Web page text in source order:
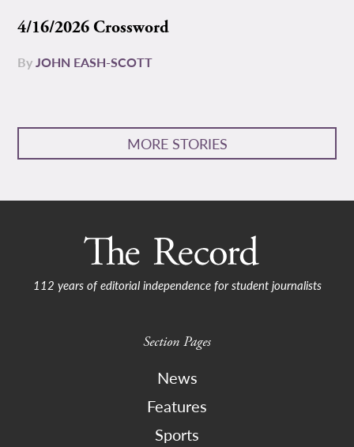
4/16/2026 Crossword
ByJOHN EASH-SCOTT
MORE STORIES
112 years of editorial independence for student journalists
Section Pages
News
Features
Sports